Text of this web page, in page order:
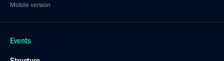
Mobile version
Events